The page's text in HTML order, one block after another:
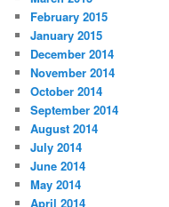
February 2015
January 2015
December 2014
November 2014
October 2014
September 2014
August 2014
July 2014
June 2014
May 2014
April 2014